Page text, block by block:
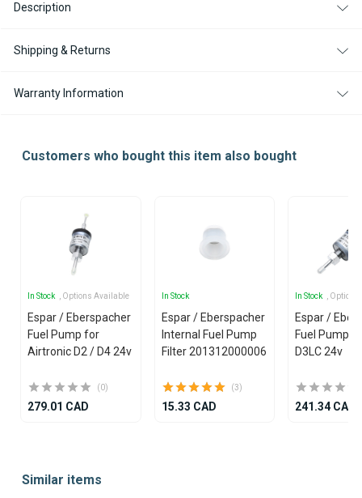
Description
Shipping & Returns
Warranty Information
Customers who bought this item also bought
In Stock , Options Available
Espar / Eberspacher
Fuel Pump for
Airtronic D2 / D4 24v
(0)
279.01 CAD
In Stock
Espar / Eberspacher
Internal Fuel Pump
Filter 201312000006
(3)
15.33 CAD
In Stock ,
Espar /
Fuel Pump
D3LC 24v
241.34 CAD
ofSimilar items